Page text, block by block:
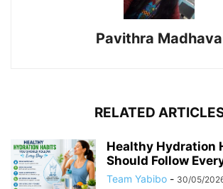
Pavithra Madhava
RELATED
Healthy Hydration
Should Follow
Team Yabibo - 30/05/